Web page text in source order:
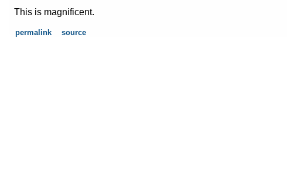
This is magnificent.
permalink source